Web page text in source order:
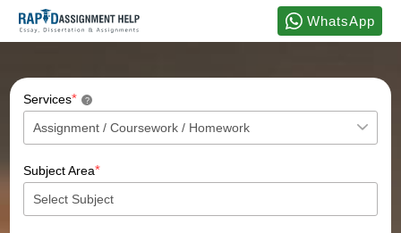
WhatsApp
Services* ?
Subject Area*